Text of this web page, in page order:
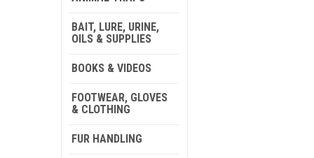
BAIT, LURE, URINE,
OILS & SUPPLIES
BOOKS & VIDEOS
FOOTWEAR, GLOVES
& CLOTHING
FUR HANDLING